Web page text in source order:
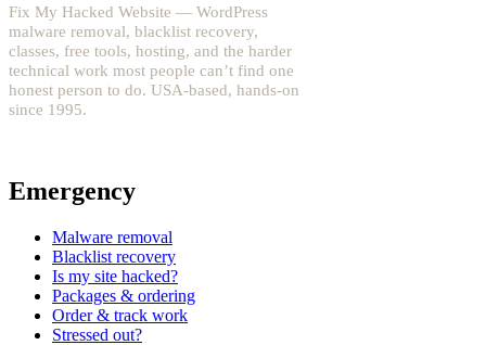
Fix My Hacked Website — WordPress
malware removal, blacklist recovery,
classes, free tools, hosting, and the harder
technical work most people can’t find one
honest person to do. USA-based, hands-on
since 1995.
Emergency
Malware removal
Blacklist recovery
Is my site hacked?
Packages & ordering
Order & track work
Stressed out?